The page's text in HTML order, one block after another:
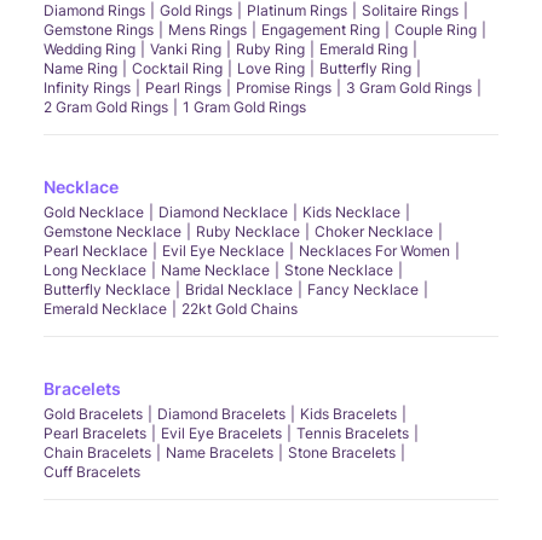
Diamond Rings Gold Rings Platinum Rings
Solitaire Rings
Gemstone Rings
Mens Rings Engagement Ring
Couple Ring
Wedding Ring
Vanki Ring Ruby Ring
Emerald Ring
Name Ring
Cocktail Ring Love Ring
Butterfly Ring
Infinity Rings
Pearl Rings Promise Rings
3 Gram Gold Rings
2 Gram Gold Rings
1 Gram Gold Rings
Necklace
Gold Necklace Diamond Necklace
Kids Necklace
Gemstone Necklace
Ruby Necklace
Choker Necklace
Pearl Necklace
Evil Eye Necklace
Necklaces For Women
Long Necklace
Name Necklace
Stone Necklace
Butterfly Necklace
Bridal Necklace
Fancy Necklace
Emerald Necklace
22kt Gold Chains
Bracelets
Gold Bracelets Diamond Bracelets
Kids Bracelets
Pearl Bracelets
Evil Eye Bracelets
Tennis Bracelets
Chain Bracelets
Name Bracelets
Stone Bracelets
Cuff Bracelets